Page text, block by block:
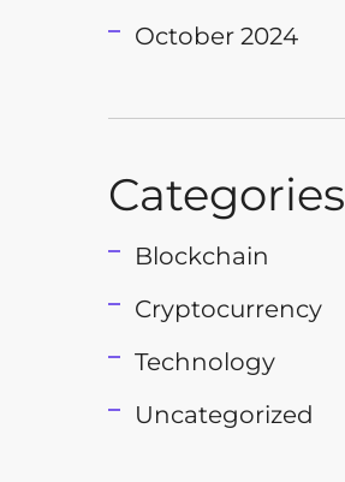
October 2024
Categories
Blockchain
Cryptocurrency
Technology
Uncategorized